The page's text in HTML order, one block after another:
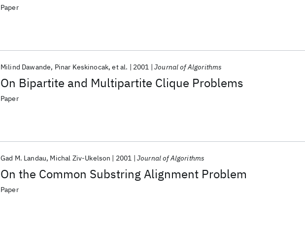
Paper
On Bipartite and Multipartite Clique Problems
Milind Dawande Pinar Keskinocak et al. 2001 Journal of Algorithms
Paper
On the Common Substring Alignment Problem
Gad M. Landau Michal Ziv-Ukelson 2001 Journal of Algorithms
Paper